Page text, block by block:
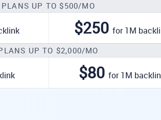
PLANS UP TO $500/MO
$250 for 1M
UP TO $2,000/MO
$80 for 1M